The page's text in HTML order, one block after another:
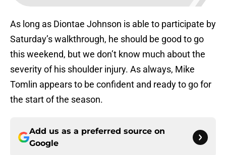
As long as Diontae Johnson is able to participate by
Saturday’s walkthrough, he should be good to go
this weekend, but we don’t know much about the
severity of his shoulder injury. As always, Mike
Tomlin appears to be confident and ready to go for
the start of the season.
Add us as a preferred source on
Google